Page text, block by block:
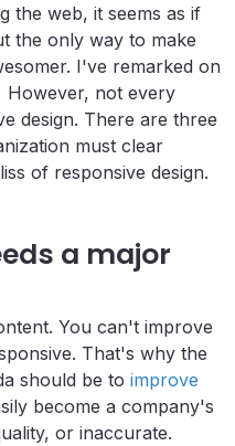
the web, it seems as if
the only way to make
I've remarked on
However, not every
design. There are three
must clear
of responsive design.
a major
You can't improve
That's why the
should be to improve
become a company's
or inaccurate.